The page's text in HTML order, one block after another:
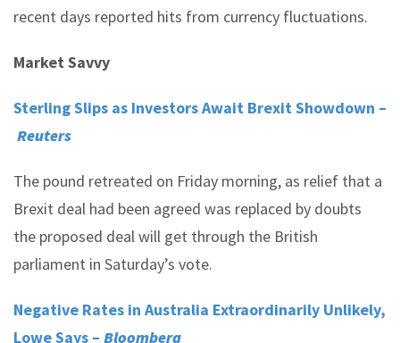
recent days reported hits from currency fluctuations.
Market Savvy
Sterling Slips as Investors Await Brexit Showdown –
Reuters
The pound retreated on Friday morning, as relief that a
Brexit deal had been agreed was replaced by doubts
the proposed deal will get through the British
parliament in Saturday’s vote.
Negative Rates in Australia Extraordinarily Unlikely,
Lowe Says – Bloomberg